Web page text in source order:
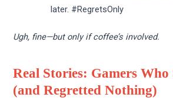
later. #RegretsOnly
Ugh, fine—but only if coffee’s involved.
Real Stories: Gamers Who
(and Regretted Nothing)